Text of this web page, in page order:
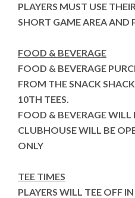
PLAYERS MUST USE
SHORT GAME AREA AND
FOOD & BEVERAGE
FOOD & BEVERAGE
FROM THE SNACK
10TH TEES.
FOOD & BEVERAGE WILL
CLUBHOUSE WILL BE
ONLY
TEE TIMES
PLAYERS WILL TEE OFF